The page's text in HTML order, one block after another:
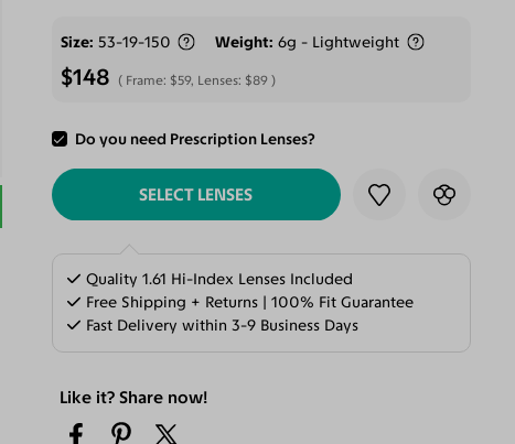
Size 53-19-150 Weight 6g - Lightweight
$148 Frame: $59, Lenses: $89
Do you need Prescription Lenses?
ADD TO CART
SELECT LENSES
Quality 1.61 Hi-Index Lenses Included
Free Shipping + Returns | 100% Fit Guarantee
Fast Delivery within 3-9 Business Days
Like it? Share now!